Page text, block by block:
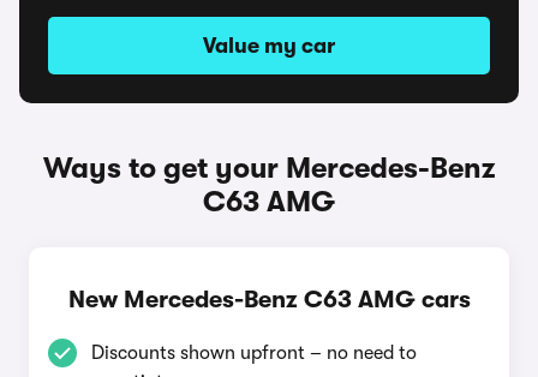
Value my car
Ways to get your Mercedes-Benz
C63 AMG
New Mercedes-Benz C63 AMG cars
Discounts shown upfront – no need to